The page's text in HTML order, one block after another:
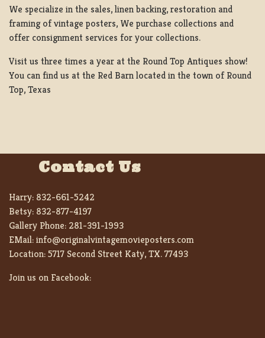
We specialize in the sales, linen backing, restoration and
framing of vintage posters, We purchase collections and
offer consignment services for your collections.
Visit us three times a year at the Round Top Antiques show!
You can find us at the Red Barn located in the town of Round
Top, Texas
Contact Us
Harry: 832-661-5242
Betsy: 832-877-4197
Gallery Phone: 281-391-1993
EMail:info@originalvintagemovieposters.com
Location:5717 Second Street Katy, TX. 77493
Join us on Facebook: